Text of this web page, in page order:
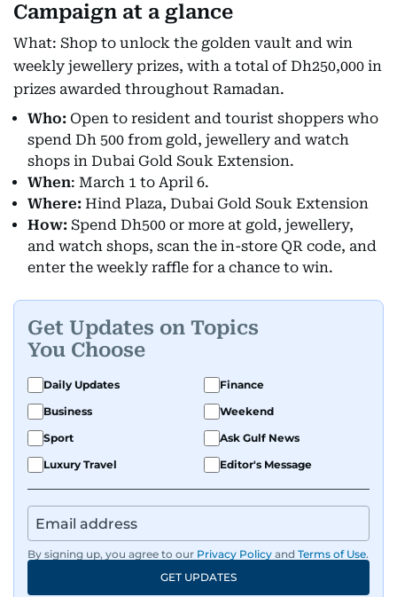
Campaign at a glance
What: Shop to unlock the golden vault and win
weekly jewellery prizes, with a total of Dh250,000 in
prizes awarded throughout Ramadan.
Who: Open to resident and tourist shoppers who
spend Dh 500 from gold, jewellery and watch
shops in Dubai Gold Souk Extension.
When: March 1 to April 6.
Where: Hind Plaza, Dubai Gold Souk Extension
How: Spend Dh500 or more at gold, jewellery,
and watch shops, scan the in-store QR code, and
enter the weekly raffle for a chance to win.
Get Updates on Topics
You Choose
Daily Updates
Finance
Business
Weekend
Sport
Ask Gulf News
Luxury Travel
Editor's Message
By signing up, you agree to our Privacy Policy and Terms of Use.
GET UPDATES